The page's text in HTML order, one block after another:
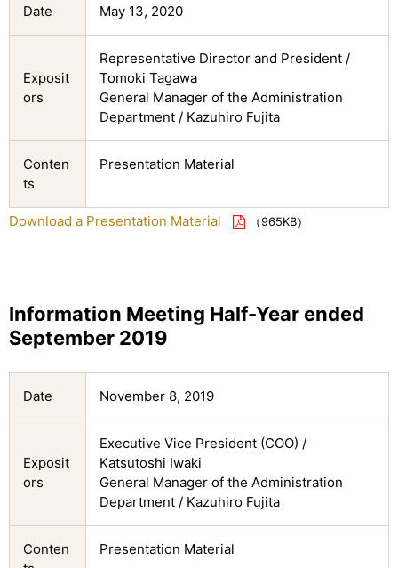
Date May 13, 2020
Exposit
ors
Representative Director and President /
Tomoki Tagawa
General Manager of the Administration
Department / Kazuhiro Fujita
Conten
ts
Presentation Material
Download a Presentation Material （965KB）
Information Meeting Half-Year ended
September 2019
Date November 8, 2019
Exposit
ors
Executive Vice President (COO) /
Katsutoshi Iwaki
General Manager of the Administration
Department / Kazuhiro Fujita
Conten
Presentation Material